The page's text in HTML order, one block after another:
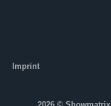
Imprint